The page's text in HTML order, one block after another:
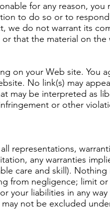
for any reason, you
to do so or to
we do not warrant its
that the material on
on your Web site. You
No link(s) may
may be interpreted as
or other
representations,
any warranties
care and skill).
from negligence; limit
your liabilities in any
not be excluded